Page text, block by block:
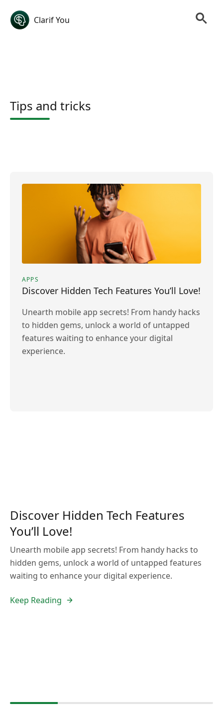
Clarif You
Tips and tricks
APPS
Discover Hidden Tech Features You’ll Love!
Unearth mobile app secrets! From handy hacks
to hidden gems, unlock a world of untapped
features waiting to enhance your digital
experience.
Discover Hidden Tech Features
You’ll Love!
Unearth mobile app secrets! From handy hacks to
hidden gems, unlock a world of untapped features
waiting to enhance your digital experience.
Keep Reading